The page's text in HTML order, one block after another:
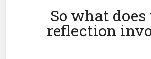
So what
reflection